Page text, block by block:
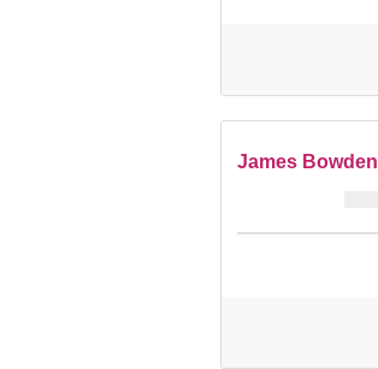
James Bowden